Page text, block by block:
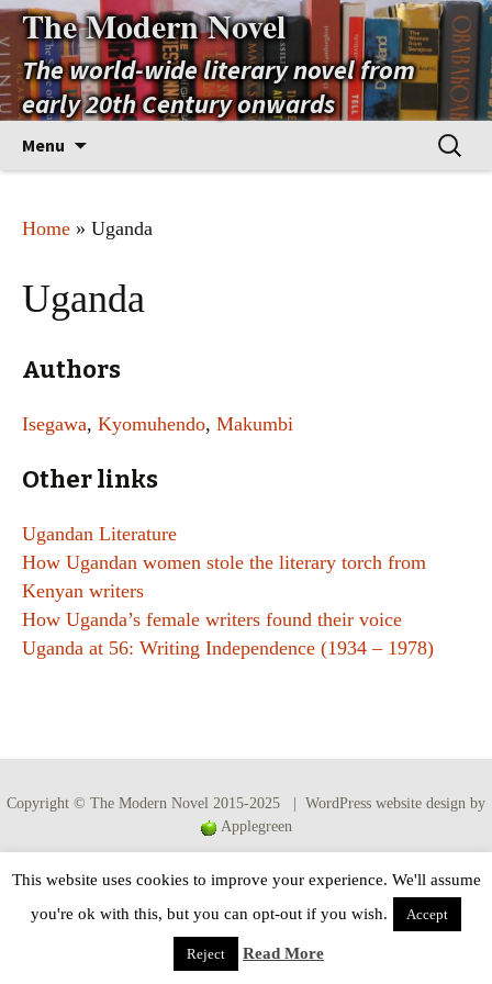
The Modern Novel
The world-wide literary novel from
early 20th Century onwards
Menu
Search
for:
Home » Uganda
Uganda
Authors
Isegawa, Kyomuhendo, Makumbi
Other links
Ugandan Literature
How Ugandan women stole the literary torch from
Kenyan writers
How Uganda’s female writers found their voice
Uganda at 56: Writing Independence (1934 – 1978)
Copyright © The Modern Novel 2015-2025 | WordPress website design by
Applegreen
This website uses cookies to improve your experience. We'll assume
you're ok with this, but you can opt-out if you wish.
Accept
Reject Read More